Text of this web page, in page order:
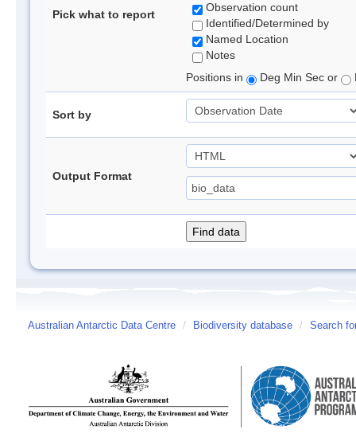
Pick what to report
Observation count
Identified/Determined by
Named Location
Notes
Positions in
Deg Min Sec or
Sort by
Output Format
Australian Antarctic Data Centre / Biodiversity database / Search